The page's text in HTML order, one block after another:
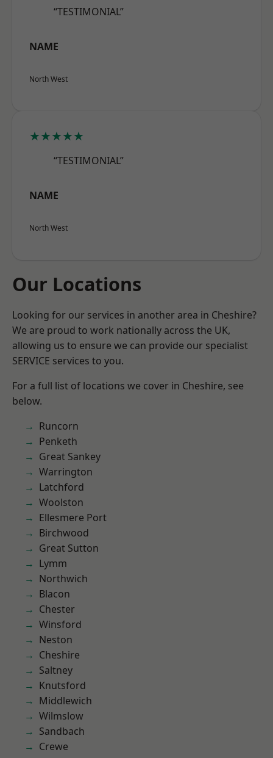
“TESTIMONIAL”
NAME
North West
★★★★★
“TESTIMONIAL”
NAME
North West
Our Locations
Looking for our services in another area in Cheshire?
We are proud to work nationally across the UK,
allowing us to ensure we can provide our specialist
SERVICE services to you.
For a full list of locations we cover in Cheshire, see
below.
Runcorn
Penketh
Great Sankey
Warrington
Latchford
Woolston
Ellesmere Port
Birchwood
Great Sutton
Lymm
Northwich
Blacon
Chester
Winsford
Neston
Cheshire
Saltney
Knutsford
Middlewich
Wilmslow
Sandbach
Crewe